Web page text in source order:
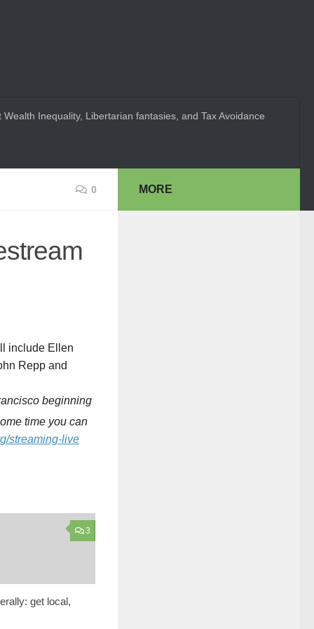
Wealth Inequality, Libertarian fantasies, and Tax Avoidance
0
include Ellen
Repp and
beginning
time you can
streaming-live
3
get local,
MORE